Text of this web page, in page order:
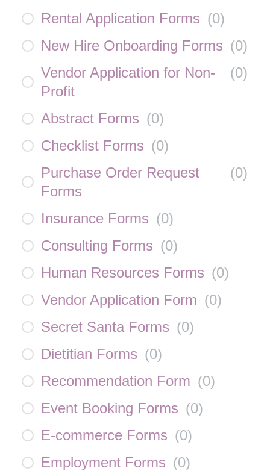
Rental Application Forms (0)
New Hire Onboarding Forms (0)
Vendor Application for Non-
Profit
(0)
Abstract Forms (0)
Checklist Forms (0)
Purchase Order Request
Forms
(0)
Insurance Forms (0)
Consulting Forms (0)
Human Resources Forms (0)
Vendor Application Form (0)
Secret Santa Forms (0)
Dietitian Forms (0)
Recommendation Form (0)
Event Booking Forms (0)
E-commerce Forms (0)
Employment Forms (0)